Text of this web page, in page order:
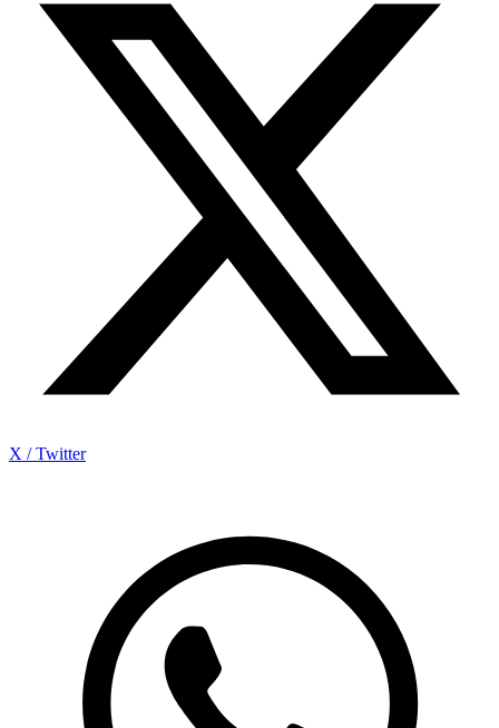
X / Twitter